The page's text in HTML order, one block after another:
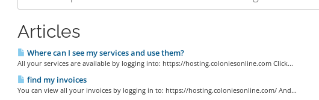
Articles
Where can I see my services and use them?
All your services are available by logging into: https://hosting.coloniesonline.com Click...
find my invoices
You can view all your invoices by logging in to: https://hosting.coloniesonline.com/ And...